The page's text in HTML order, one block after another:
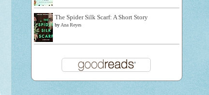
The Spider Silk Scarf: A Short Story
by Ana Reyes